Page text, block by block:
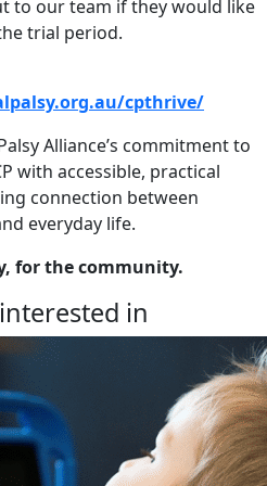
to our team if they would like
trial period.
cpthrive/
Alliance’s commitment to
with accessible, practical
connection between
everyday life.
for the community.
in